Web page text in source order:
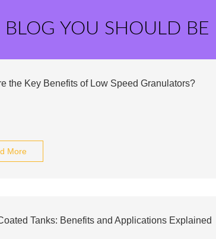
YOU SHOULD BE
the Key Benefits of Low Speed Granulators?
More
Tanks: Benefits and Applications Explained